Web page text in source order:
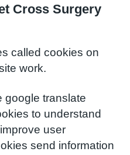
Cross Surgery
called cookies on
work.
google translate
to understand
user
send information